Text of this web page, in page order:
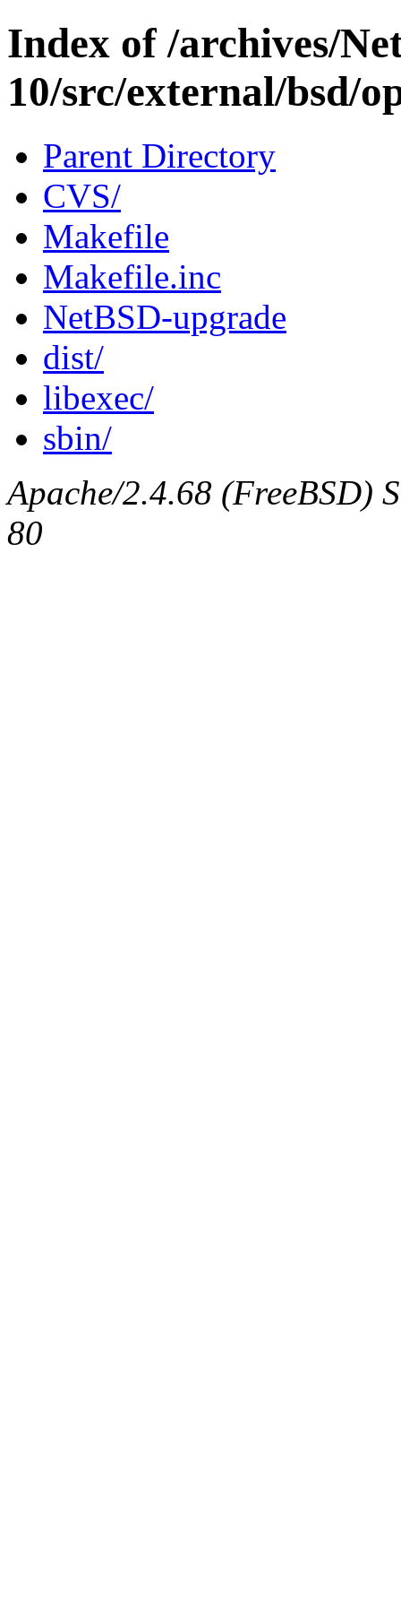
Index of /archives/
10/src/external/bsd/
Parent Directory
CVS/
Makefile
Makefile.inc
NetBSD-upgrade
dist/
libexec/
sbin/
Apache/2.4.68 (FreeBSD)
80